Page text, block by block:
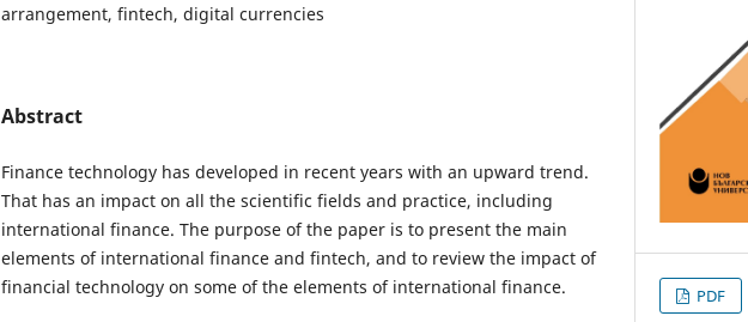
arrangement, fintech, digital currencies
Abstract
Finance technology has developed in recent years with an upward trend.
That has an impact on all the scientific fields and practice, including
international finance. The purpose of the paper is to present the main
elements of international finance and fintech, and to review the impact of
financial technology on some of the elements of international finance.
PDF